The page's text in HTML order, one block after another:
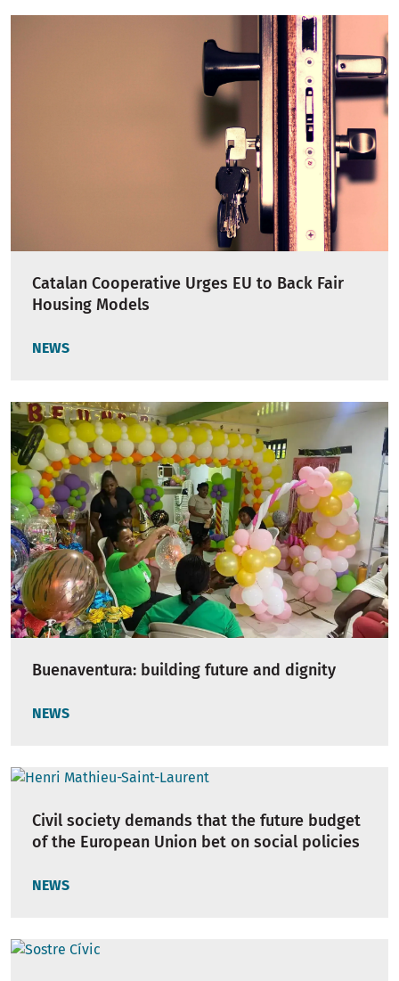
Catalan Cooperative Urges EU to Back Fair
Housing Models
NEWS
Buenaventura: building future and dignity
NEWS
Civil society demands that the future budget
of the European Union bet on social policies
NEWS